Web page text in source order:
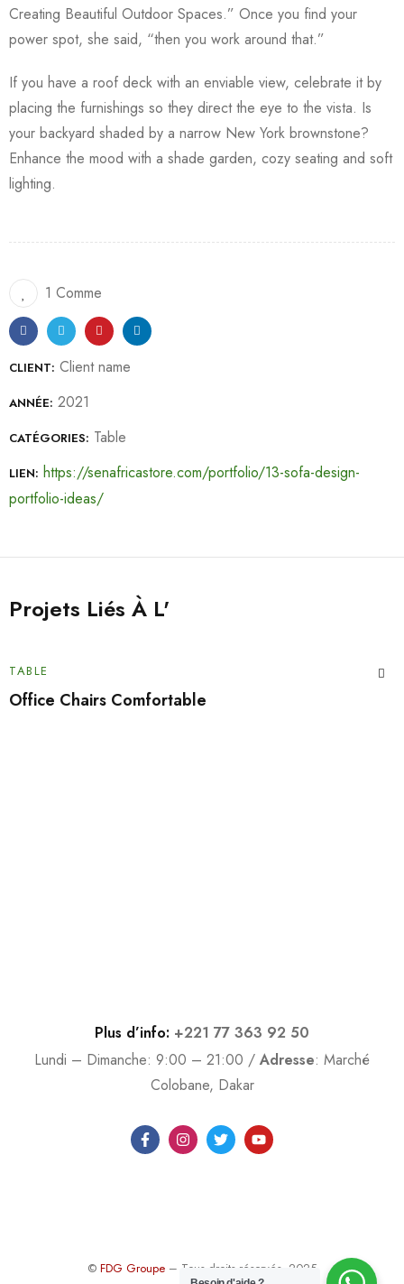
Creating Beautiful Outdoor Spaces.” Once you find your
power spot, she said, “then you work around that.”
If you have a roof deck with an enviable view, celebrate it by
placing the furnishings so they direct the eye to the vista. Is
your backyard shaded by a narrow New York brownstone?
Enhance the mood with a shade garden, cozy seating and soft
lighting.
1 Comme
CLIENT: Client name
ANNÉE: 2021
CATÉGORIES: Table
LIEN: https://senafricastore.com/portfolio/13-sofa-design-
portfolio-ideas/
Projets Liés À L'
TABLE
Office Chairs Comfortable
Plus d’info: +221 77 363 92 50
Lundi – Dimanche: 9:00 – 21:00 / Adresse: Marché
Colobane, Dakar
© FDG Groupe – Tous droits réservés. 2025